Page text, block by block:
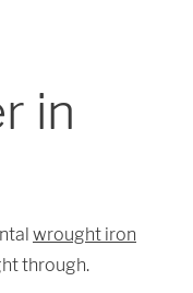
in
wrought iron
through.